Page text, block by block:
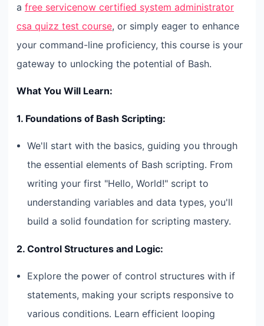
a free servicenow certified system administrator
csa quizz test course, or simply eager to enhance
your command-line proficiency, this course is your
gateway to unlocking the potential of Bash.
What You Will Learn:
1. Foundations of Bash Scripting:
We'll start with the basics, guiding you through
the essential elements of Bash scripting. From
writing your first "Hello, World!" script to
understanding variables and data types, you'll
build a solid foundation for scripting mastery.
2. Control Structures and Logic:
Explore the power of control structures with if
statements, making your scripts responsive to
various conditions. Learn efficient looping